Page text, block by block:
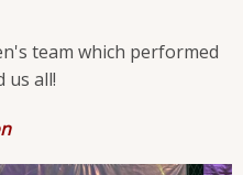
team which performed
us all!